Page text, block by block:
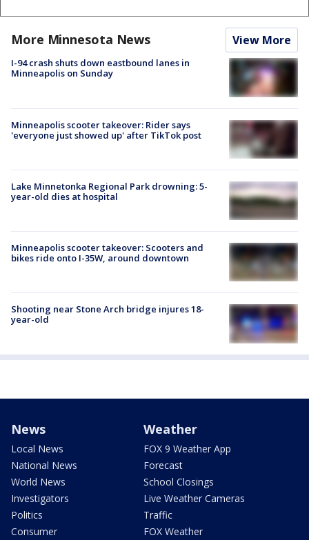
More Minnesota News View More
I-94 crash shuts down eastbound lanes in
Minneapolis on Sunday
Minneapolis scooter takeover: Rider says
'everyone just showed up' after TikTok post
Lake Minnetonka Regional Park drowning: 5-
year-old dies at hospital
Minneapolis scooter takeover: Scooters and
bikes ride onto I-35W, around downtown
Shooting near Stone Arch bridge injures 18-
year-old
News
Local News
National News
World News
Investigators
Politics
Consumer
Weather
FOX 9 Weather App
Forecast
School Closings
Live Weather Cameras
Traffic
FOX Weather